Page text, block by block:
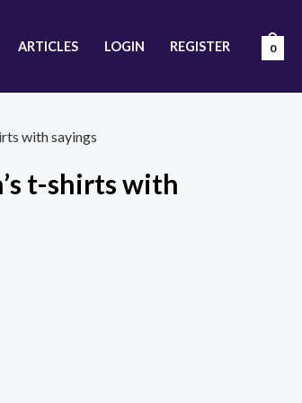
ARTICLES LOGIN REGISTER 0
with sayings
t-shirts with